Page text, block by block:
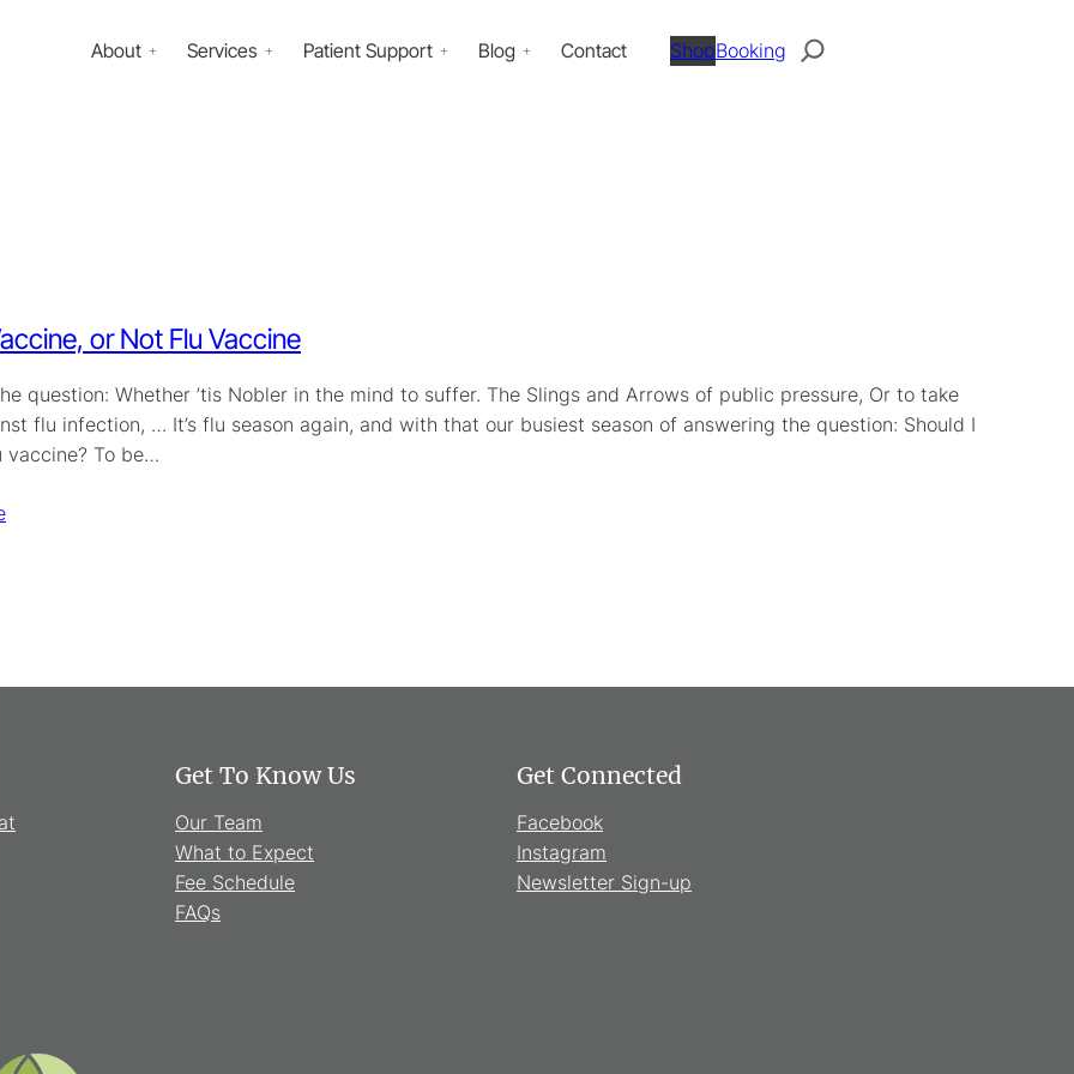
About Services Patient Support Blog Contact ShopBooking
Search
or Not Flu Vaccine
question: Whether ’tis Nobler in the mind to suffer. The Slings and Arrows of public pressure, Or to take
flu infection, … It’s flu season again, and with that our busiest season of answering the question: Should I
vaccine? To be…
Get To Know Us
Our Team
What to Expect
Fee Schedule
FAQs
Get Connected
Facebook
Instagram
Newsletter Sign-up